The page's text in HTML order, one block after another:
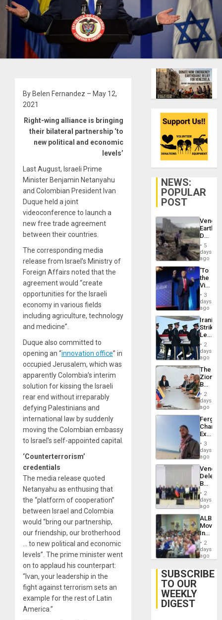
By Belen Fernandez – May 12,
2021
Right-wing alliance is bringing
their bilateral partnership ‘to
new political and economic
levels’
Last August, Israeli Prime
Minister Benjamin Netanyahu
and Colombian President Ivan
Duque held a joint
videoconference to launch a
new free trade agreement
between their countries.
The corresponding media
release from Israel’s Ministry of
Foreign Affairs noted that the
agreement would “create
opportunities for the Israeli
economy in various fields
including agriculture, technology
and medicine”.
Duque also committed to
opening an “innovation office” in
occupied Jerusalem, which was
apparently Colombia’s interim
solution for kissing the Israeli
rear end without irreparably
defying Palestinians and
international law by suddenly
moving the Colombian embassy
to Israel’s self-appointed capital.
‘Counterterrorism’
credentials
The media release quoted
Netanyahu as enthusing that
the “platform of cooperation”
between Israel and Colombia
would “bring our partnership,
our friendship, our brotherhood
… to new political and economic
levels”. The prime minister went
on to applaud his counterpart:
“Ivan, your leadership in the
fight against terrorism sets an
example for the rest of Latin
America.”
NEWS:
POPULAR
POST
Death
Toll
6,125;
US
Flights
5
days
ago
‘To
the
Victor
Belong
the
Spoils’:
Trump
Flaunts
US
of
3
days
ago
Iranian
Strikes
Leave
of
US
Troops
With
Lasting
Brain
Injuries
2
days
ago
The
Zionist
in2
days
ago
Fergie
in
Spain
3
days
ago
Begin
New
Talks
on
Post-
2
days
ago
ALBA
4th
Cuba
2
days
ago
SUBSCRIBE
TO OUR
WEEKLY
DIGEST